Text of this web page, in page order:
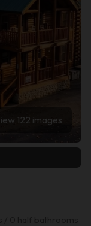
122 images